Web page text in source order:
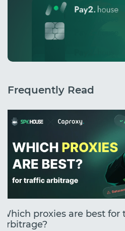
Frequently Read
Which proxies are best for
arbitrage?